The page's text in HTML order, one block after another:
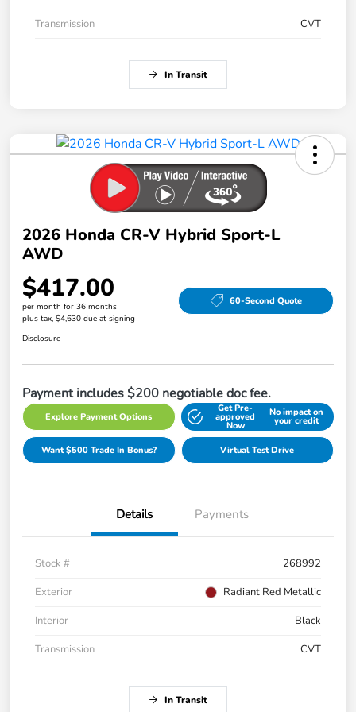
Transmission
CVT
In Transit
2026 Honda CR-V Hybrid Sport-L
AWD
$417.00
per month for 36 months
plus tax, $4,630 due at signing
60-Second Quote
Disclosure
Payment includes $200 negotiable doc fee.
Explore Payment Options
Get Pre-
approved
Now
No impact on
your credit
Want $500 Trade In Bonus? Virtual Test Drive
Details Payments
Stock #
268992
Exterior
Radiant Red Metallic
Interior
Black
Transmission
CVT
In Transit